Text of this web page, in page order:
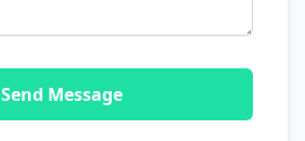
Send Message